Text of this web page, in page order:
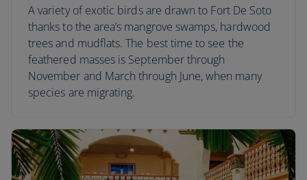
A variety of exotic birds are drawn to Fort De Soto
thanks to the area’s mangrove swamps, hardwood
trees and mudflats. The best time to see the
feathered masses is September through
November and March through June, when many
species are migrating.